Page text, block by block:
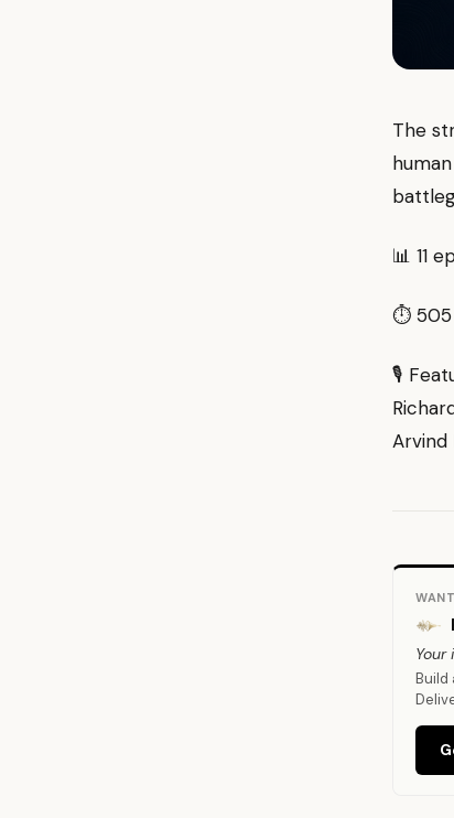
The
📊 11
⏱ 505
🎙
Arvind
Your
Build